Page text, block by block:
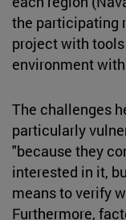
the participating
project with
environment
The challenges
particularly
"because they
interested in it,
means to verify
Furthermore,